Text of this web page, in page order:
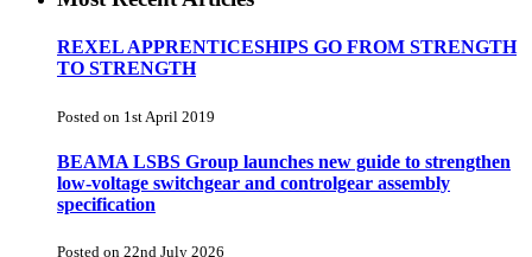
REXEL APPRENTICESHIPS GO FROM STRENGTH
TO STRENGTH
Posted on 1st April 2019
BEAMA LSBS Group launches new guide to strengthen
low-voltage switchgear and controlgear assembly
specification
Posted on 22nd July 2026